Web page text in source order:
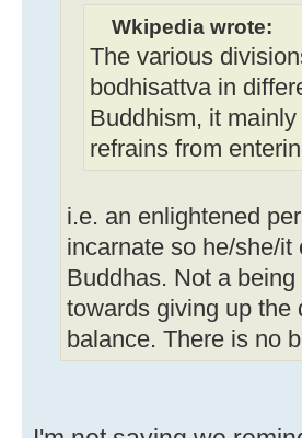
Wkipedia wrote:
The various
bodhisattva in
Buddhism, it
refrains from
i.e. an enlightened
incarnate so he/she/
Buddhas. Not a
towards giving up the
balance. There is no